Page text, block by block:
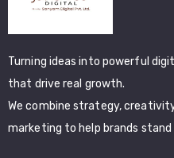
Turning ideas into powerful
that drive real growth.
We combine strategy,
marketing to help brands stand